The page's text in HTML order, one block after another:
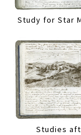
Study for Star
Studies